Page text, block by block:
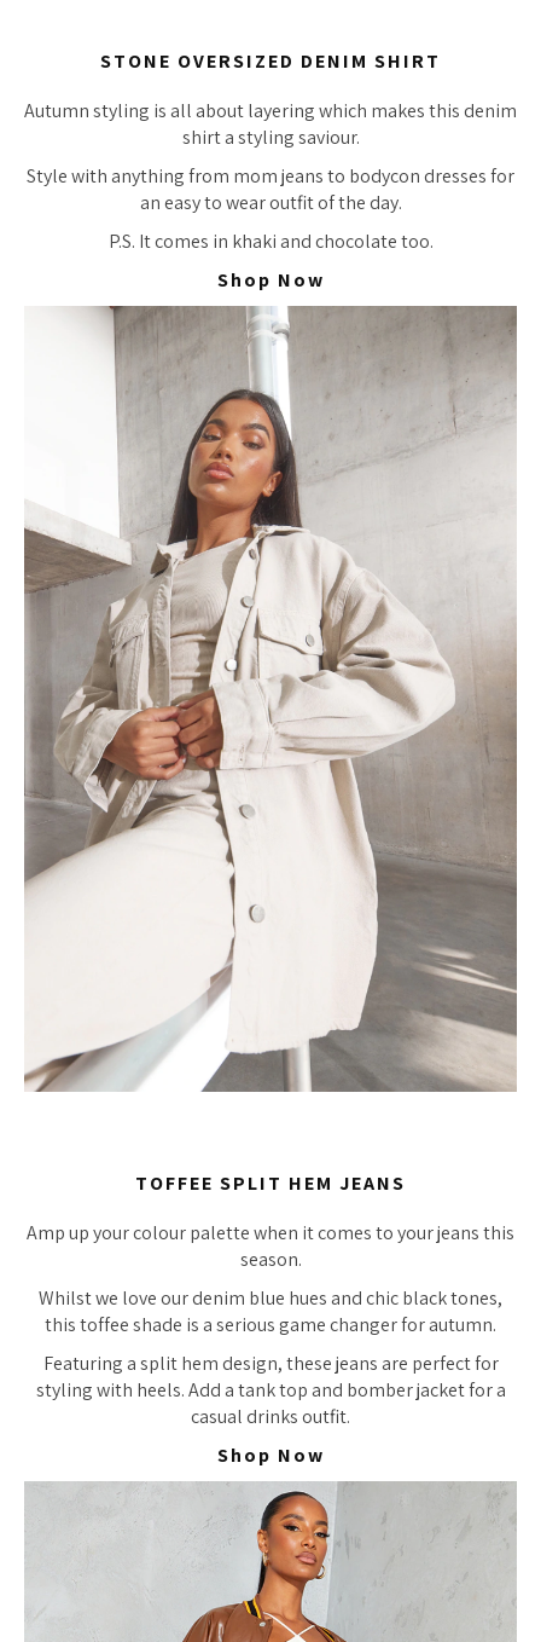
STONE OVERSIZED DENIM SHIRT
Autumn styling is all about layering which makes this denim
shirt a styling saviour.
Style with anything from mom jeans to bodycon dresses for
an easy to wear outfit of the day.
P.S. It comes in khaki and chocolate too.
Shop Now
TOFFEE SPLIT HEM JEANS
Amp up your colour palette when it comes to your jeans this
season.
Whilst we love our denim blue hues and chic black tones,
this toffee shade is a serious game changer for autumn.
Featuring a split hem design, these jeans are perfect for
styling with heels. Add a tank top and bomber jacket for a
casual drinks outfit.
Shop Now